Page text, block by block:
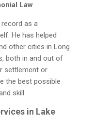
Law
record as a
He has helped
other cities in Long
both in and out of
settlement or
the best possible
skill.
in Lake